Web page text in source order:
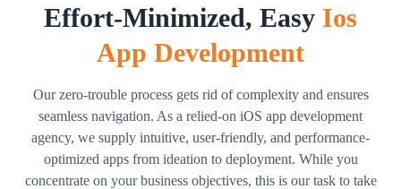
excessive-acting ios apps are designed to fulfill the needs of
various industries globally.
To make sure your program is secure, optimized, and prepared for
release, we thoroughly test it. To provide a faultless user
experience, our crew keeps an eye on performance, fixes
problems, and upgrades functionality.
Effort-Minimized, Easy Ios
App Development
Our zero-trouble process gets rid of complexity and ensures
seamless navigation. As a relied-on iOS app development
agency, we supply intuitive, user-friendly, and performance-
optimized apps from ideation to deployment. While you
concentrate on your business objectives, this is our task to take